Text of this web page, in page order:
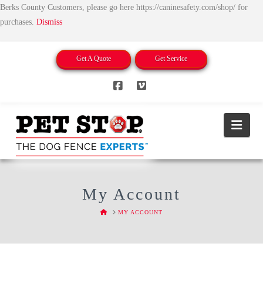
Berks County Customers, please go here https://caninesafety.com/shop/ for
purchases. Dismiss
Get A Quote Get Service
My Account
HOMEMY ACCOUNT